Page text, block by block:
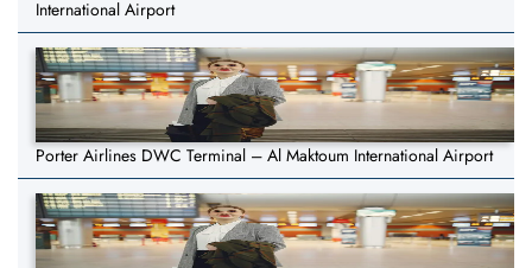
International Airport
Porter Airlines DWC Terminal – Al Maktoum International Airport